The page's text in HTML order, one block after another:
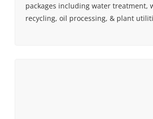
packages including water treatment,
recycling, oil processing, & plant